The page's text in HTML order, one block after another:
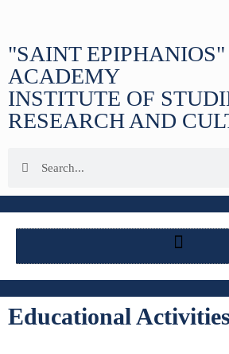
"SAINT
ACADEMY
INSTITUTE OF
RESEARCH AND
Educational Activities